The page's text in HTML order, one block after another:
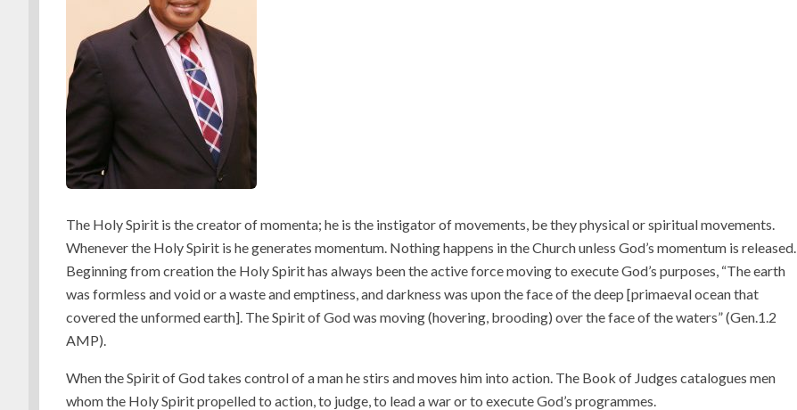
The Holy Spirit is the creator of momenta; he is the instigator of movements, be they physical or spiritual movements.
Whenever the Holy Spirit is he generates momentum. Nothing happens in the Church unless God’s momentum is released.
Beginning from creation the Holy Spirit has always been the active force moving to execute God’s purposes, “The earth
was formless and void or a waste and emptiness, and darkness was upon the face of the deep [primaeval ocean that
covered the unformed earth]. The Spirit of God was moving (hovering, brooding) over the face of the waters” (Gen.1.2
AMP).
When the Spirit of God takes control of a man he stirs and moves him into action. The Book of Judges catalogues men
whom the Holy Spirit propelled to action, to judge, to lead a war or to execute God’s programmes.